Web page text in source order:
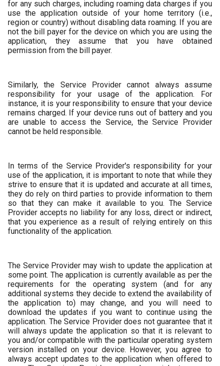
for any such charges, including roaming data charges if you
use the application outside of your home territory (i.e.,
region or country) without disabling data roaming. If you are
not the bill payer for the device on which you are using the
application, they assume that you have obtained
permission from the bill payer.
Similarly, the Service Provider cannot always assume
responsibility for your usage of the application. For
instance, it is your responsibility to ensure that your device
remains charged. If your device runs out of battery and you
are unable to access the Service, the Service Provider
cannot be held responsible.
In terms of the Service Provider's responsibility for your
use of the application, it is important to note that while they
strive to ensure that it is updated and accurate at all times,
they do rely on third parties to provide information to them
so that they can make it available to you. The Service
Provider accepts no liability for any loss, direct or indirect,
that you experience as a result of relying entirely on this
functionality of the application.
The Service Provider may wish to update the application at
some point. The application is currently available as per the
requirements for the operating system (and for any
additional systems they decide to extend the availability of
the application to) may change, and you will need to
download the updates if you want to continue using the
application. The Service Provider does not guarantee that it
will always update the application so that it is relevant to
you and/or compatible with the particular operating system
version installed on your device. However, you agree to
always accept updates to the application when offered to